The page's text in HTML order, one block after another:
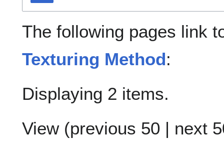
The following pages link
Texturing Method:
Displaying 2 items.
View (previous 50 | next